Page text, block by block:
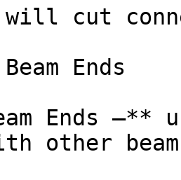
will cut
Ends
Ends –**
other